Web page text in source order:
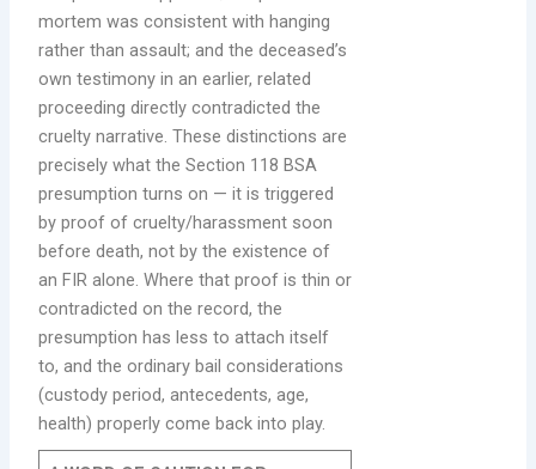
mortem was consistent with hanging
rather than assault; and the deceased’s
own testimony in an earlier, related
proceeding directly contradicted the
cruelty narrative. These distinctions are
precisely what the Section 118 BSA
presumption turns on — it is triggered
by proof of cruelty/harassment soon
before death, not by the existence of
an FIR alone. Where that proof is thin or
contradicted on the record, the
presumption has less to attach itself
to, and the ordinary bail considerations
(custody period, antecedents, age,
health) properly come back into play.